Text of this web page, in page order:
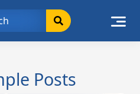
Posts